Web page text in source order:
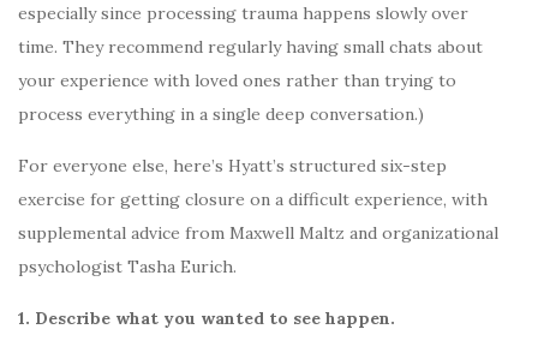
especially since processing trauma happens slowly over
time. They recommend regularly having small chats about
your experience with loved ones rather than trying to
process everything in a single deep conversation.)
For everyone else, here’s Hyatt’s structured six-step
exercise for getting closure on a difficult experience, with
supplemental advice from Maxwell Maltz and organizational
psychologist Tasha Eurich.
1. Describe what you wanted to see happen.